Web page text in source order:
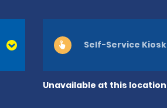
Unavailable at this location
Self-Service Kiosk